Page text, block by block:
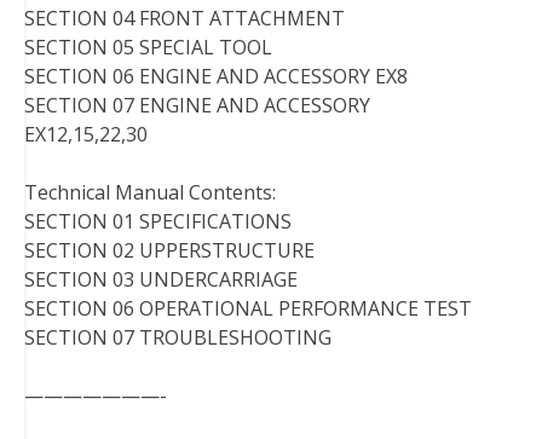
SECTION 04 FRONT ATTACHMENT
SECTION 05 SPECIAL TOOL
SECTION 06 ENGINE AND ACCESSORY EX8
SECTION 07 ENGINE AND ACCESSORY
EX12,15,22,30
Technical Manual Contents:
SECTION 01 SPECIFICATIONS
SECTION 02 UPPERSTRUCTURE
SECTION 03 UNDERCARRIAGE
SECTION 06 OPERATIONAL PERFORMANCE TEST
SECTION 07 TROUBLESHOOTING
———————-